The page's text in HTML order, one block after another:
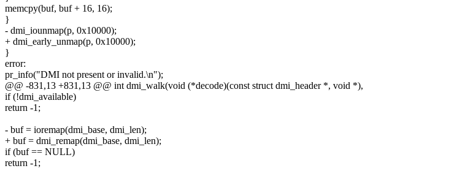
memcpy(buf, buf + 16, 16);
}
- dmi_iounmap(p, 0x10000);
+ dmi_early_unmap(p, 0x10000);
}
error:
pr_info("DMI not present or invalid.\n");
@@ -831,13 +831,13 @@ int dmi_walk(void (*decode)(const struct dmi_header *, void *),
if (!dmi_available)
return -1;
- buf = ioremap(dmi_base, dmi_len);
+ buf = dmi_remap(dmi_base, dmi_len);
if (buf == NULL)
return -1;